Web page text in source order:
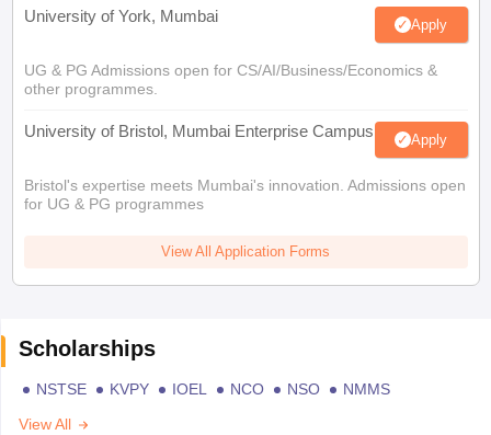
University of York, Mumbai Apply
UG & PG Admissions open for CS/AI/Business/Economics &
other programmes.
University of Bristol, Mumbai Enterprise Campus Apply
Bristol's expertise meets Mumbai's innovation. Admissions open
for UG & PG programmes
View All Application Forms
Scholarships
NSTSE KVPY IOEL NCO NSO
NMMS
View All